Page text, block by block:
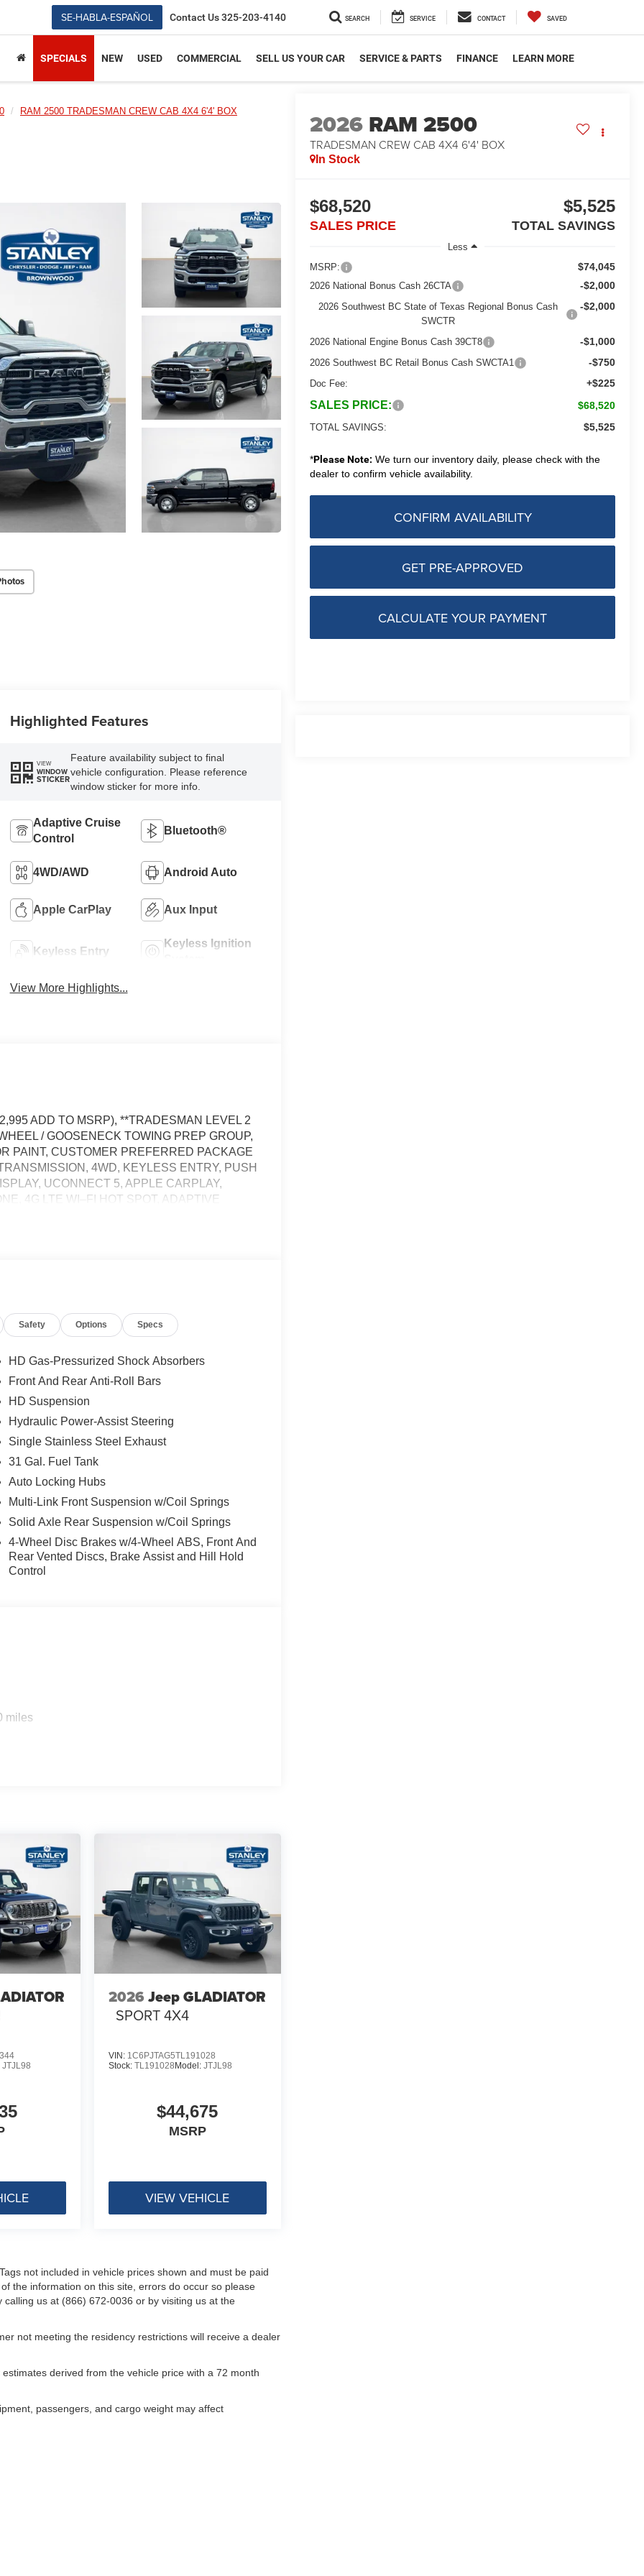
SE-HABLA-ESPAÑOL Contact Us325-203-4140 SEARCH SERVICE CONTACT SAVED
SPECIALS NEW USED COMMERCIAL SELL US YOUR CAR SERVICE & PARTS FINANCE LEARN MORE
RAM 2500 TRADESMAN CREW CAB 4X4 6'4' BOX 2026 RAM 2500
TRADESMAN CREW CAB 4X4 6'4' BOX
In Stock
$68,520
SALES PRICE
$5,525
TOTAL SAVINGS
Less
MSRP:
$74,045
2026 National Bonus Cash 26CTA -$2,000
2026 Southwest BC State of Texas Regional Bonus Cash
SWCTR
-$2,000
2026 National Engine Bonus Cash 39CT8 -$1,000
2026 Southwest BC Retail Bonus Cash SWCTA1 -$750
Doc Fee: +$225
SALES PRICE: $68,520
TOTAL SAVINGS: $5,525
*Please Note: We turn our inventory daily, please check with the
dealer to confirm vehicle availability.
CONFIRM AVAILABILITY
GET PRE-APPROVED
CALCULATE YOUR PAYMENT
Highlighted Features
VIEW
WINDOW
STICKER
Feature availability subject to final
vehicle configuration. Please reference
window sticker for more info.
Adaptive Cruise
Control
Bluetooth®
4WD/AWD Android Auto
Apple CarPlay Aux Input
Keyless Entry
Keyless Ignition
View More Highlights...
ADD TO MSRP), **TRADESMAN LEVEL 2
/ GOOSENECK TOWING PREP GROUP,
PAINT, CUSTOMER PREFERRED PACKAGE
4WD, KEYLESS ENTRY, PUSH
UCONNECT 5, APPLE CARPLAY,
4G LTE WI–FI HOT SPOT, ADAPTIVE
CONTROL, HILL–START ASSIST, SENTRY
then prepares, the vehicle and/or occupants,
navigation system.
electronic devices to integrate with the
between them.
mirroring
Safety Options Specs
HD Gas-Pressurized Shock Absorbers
Front And Rear Anti-Roll Bars
HD Suspension
Hydraulic Power-Assist Steering
Single Stainless Steel Exhaust
31 Gal. Fuel Tank
Auto Locking Hubs
Multi-Link Front Suspension w/Coil Springs
Solid Axle Rear Suspension w/Coil Springs
4-Wheel Disc Brakes w/4-Wheel ABS, Front And
Rear Vented Discs, Brake Assist and Hill Hold
Control
miles
JTJL98
2026 Jeep GLADIATOR
SPORT 4X4
VIN: 1C6PJTAG5TL191028
Stock: TL191028 Model: JTJL98
$44,675
MSRP
VIEW VEHICLE
not included in vehicle prices shown and must be paid
the information on this site, errors do occur so please
us at (866) 672-0036 or by visiting us at the
not meeting the residency restrictions will receive a dealer
derived from the vehicle price with a 72 month
passengers, and cargo weight may affect